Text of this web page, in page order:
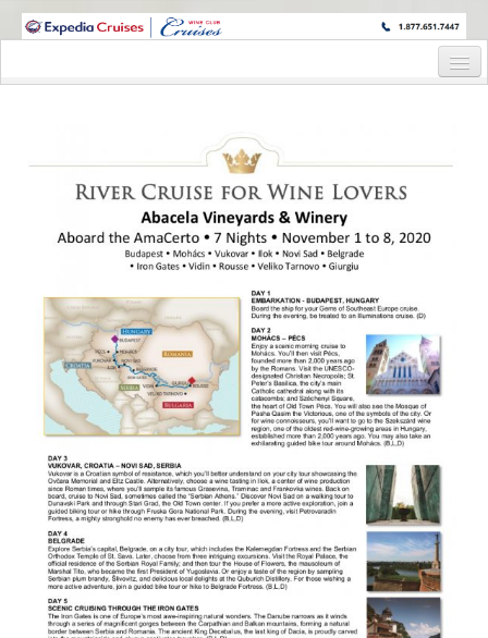
WINE CRUISES FEATURE WORLD CLASS WINE EDUCATORS. JOIN US
Itinerary
Wine Itinerary
Staterooms and Pricing
Wine Hosts’ Bios
Registration Form
Request Information